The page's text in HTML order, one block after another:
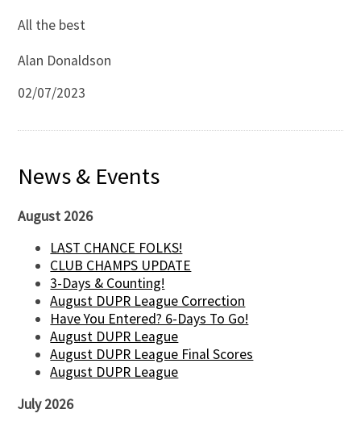
All the best
Alan Donaldson
02/07/2023
News & Events
August 2026
LAST CHANCE FOLKS!
CLUB CHAMPS UPDATE
3-Days & Counting!
August DUPR League Correction
Have You Entered? 6-Days To Go!
August DUPR League
August DUPR League Final Scores
August DUPR League
July 2026